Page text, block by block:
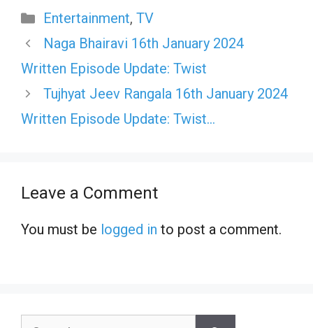
Categories
Entertainment, TV
Naga Bhairavi 16th January 2024
Written Episode Update: Twist
Tujhyat Jeev Rangala 16th January 2024
Written Episode Update: Twist…
Leave a Comment
You must be logged in to post a comment.
Search